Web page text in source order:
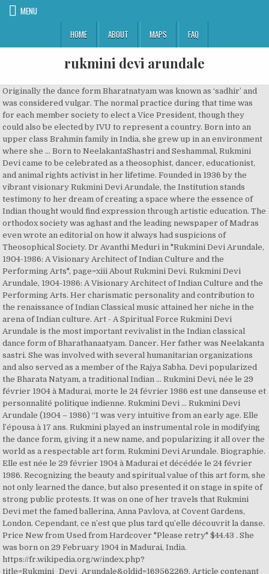
MENU
HOME
ABOUT MAPS FAQ
rukmini devi arundale
Originally the dance form Bharatnatyam was known as ‘sadhir’ and was considered vulgar. The normal practice during that time was for each member society to elect a Vice President, though they could also be elected by IVU to represent a country. Born into an upper class Brahmin family in India, she grew up in an environment where she … Born to NeelakantaShastri and Seshammal, Rukmini Devi came to be celebrated as a theosophist, dancer, educationist, and animal rights activist in her lifetime. Founded in 1936 by the vibrant visionary Rukmini Devi Arundale, the Institution stands testimony to her dream of creating a space where the essence of Indian thought would find expression through artistic education. The orthodox society was aghast and the leading newspaper of Madras even wrote an editorial on how it always had suspicions of Theosophical Society. Dr Avanthi Meduri in "Rukmini Devi Arundale, 1904-1986: A Visionary Architect of Indian Culture and the Performing Arts", page=xiii About Rukmini Devi. Rukmini Devi Arundale, 1904-1986: A Visionary Architect of Indian Culture and the Performing Arts. Her charismatic personality and contribution to the renaissance of Indian Classical music attained her niche in the arena of Indian culture. Art - A Spiritual Force Rukmini Devi Arundale is the most important revivalist in the Indian classical dance form of Bharathanaatyam. Dancer. Her father was Neelakanta sastri. She was involved with several humanitarian organizations and also served as a member of the Rajya Sabha. Devi popularized the Bharata Natyam, a traditional Indian … Rukmini Devi, née le 29 février 1904 à Madurai, morte le 24 février 1986 est une danseuse et personnalité politique indienne. Rukmini Devi … Rukmini Devi Arundale (1904 – 1986) “I was very intuitive from an early age. Elle l’épousa à 17 ans. Rukmini played an instrumental role in modifying the dance form, giving it a new name, and popularizing it all over the world as a respectable art form. Rukmini Devi Arundale. Biographie. Elle est née le 29 février 1904 à Madurai et décédée le 24 février 1986. Recognizing the beauty and spiritual value of this art form, she not only learned the dance, but also presented it on stage in spite of strong public protests. It was on one of her travels that Rukmini Devi met the famed ballerina, Anna Pavlova, at Covent Gardens, London. Cependant, ce n’est que plus tard qu’elle découvrit la danse. Price New from Used from Hardcover "Please retry" $44.43 . She was born on 29 February 1904 in Madurai, India. https://fr.wikipedia.org/w/index.php?title=Rukmini_Devi_Arundale&oldid=169562269, Article contenant un appel à traduction en anglais, Article de Wikipédia avec notice d'autorité, Portail:Biographie/Articles liés/Politique, licence Creative Commons attribution, partage dans les mêmes conditions, comment citer les auteurs et mentionner la licence. It was her meeting with the famous Russian ballerina Anna Pavlova which kindled in her a profound interest in the art form. Rukmini Devi was an embodiment of kindness and compassions for all living creatures that she came across in her day to day life. Among them were Meenakshisundaram Pillai, Rukmini Devi’s first teacher, Muthukumara Pillai, and Chokkalingam Pillai. Karaikkal Saradambal Ammal, known for her nritta, polished the technique of the early students. Mother was Seshammal. Through her utopian arts colony, Kalakshetra, started during the movement towards Indian independence, she taught what she deemed to be a classical, religious and aesthetically pleasing form of dance. She gave her first public performance at the 'Diamond Jubilee Convention of the Theosophical Society’ in 1935. One Hundred Tamils of the 20th Century. She was also a theosophist who was greatly inspired by Annie Besant, the … De retour en Inde en 1932, elle assista pour la première fois à un spectacle de danse. Avanthi Meduri. She later went on to found… Biographie. Her charismatic personality and contribution to the renaissance of Indian Classical music attained her niche in the arena of Indian culture. Autres discussions . Her charismatic personality and contribution to the renaissance of Indian Classical music attained her niche in the arena of Indian culture. Rukmini Devi Arundale, (born February 29, 1904, Madura, Madras Presidency, British India [now Madurai, Tamil Nadu, India]—died February 24, 1986, Chennai, Tamil Nadu), Indian classical dancer and follower of theosophy, best known for catalyzing the renaissance of the bharata natyam dance form and founding the Kalakshetra Foundation in Madras (now Chennai). Elle souhaitait que la Fondation Kalakshetra soit un lieu où l’on enseigne les disciplines artistiques du sud de l’Inde et les valeurs spirituelles qui s’y rattachent. Rukmini Devi Arundale. Sauter à la navigation Sauter à la recherche. Lorsque Rukmini Devi donna sa première représentation à Madras, les gens furent surpris de découvrir la beauté de cet art privé de vulgarité. Rukmini Devi Arundale was an Indian classical dancer who led the renaissance of the ‘Bharatnatyam’ dance form and founded the Kalakshetra Foundation in Madras (now Chennai). Mrs Rukmini Devi Arundale was a Vice President of IVU for 31 years from the World Congress in Paris, 1955, until her death in 1986. She was born in an orthodox upper class Brahmin family. Enjoy the best Rukmini Devi Arundale quotes and picture quotes! the Rajya Sabha in April 1952. Rukmini Devi Arundale (1904-1986): A Visionary Architect of Indian Culture and the Performing Arts Hardcover – March 30, 2005 by Avanthi Meduri (Editor) See all formats and editions Hide other formats and editions. Mrs Rukmini Devi Arundale IVU Vice President, 1955-86. Rukmini Devi Arundale was a reputed dancer and choreographer of Bharatnatyam, an Indian classical dance form. Along with her husband she traveled all around the world meeting other theosophists and sharing ideas. Cependant, ce n’est que plus tard qu’elle découvrit la danse. He was the husband of the celebrated Indian dancer Rukmini Devi Arundale She introduced musical instruments like violin, designed costumes and jewelery, and established set and lighting design elements, thereby completely revamping the dance form into its modern avatar. She was conferred the Prani Mitraaward in 1968 for her contributions as an animal rights activist. An institution she established with the vision “of imparting to the young the true spirit of Art, devoid of vulgarity and commercialism.” Spread over almost 100 acres by the seashore in Chennai, the … Née dans une famille de brahmanes (caste/communauté religieuse de la société indienne), elle fit très tôt la connaissance des arts et eut une éducation traditionnelle et religieuse. Outre sa contribution à l’épanouissement du Bharata Natyam, Rukmini mena plusieurs combats sociaux. Price New from Used from Hardcover "Please retry" $44.43 . Rukmini Devi Arundale (29 February 1904 – 24 February 1986[1]) was an Indian theosophist, dancer and choreographer of the Indian classical dance form of Bharatnatyam, and an activist for animal rights and welfare. Certaines devadasis étaient également devenues des courtisanes. In April 1920, Arundale married 16-year-old Rukmini Devi, daughter of Pandit Nilakanta Sastri (marriage was held in Bombay, to avoid heated scenes in Madras). Rukmini Devi was born on 29 th February, 1904 into a South Indian family with a tradition of culture and scholarship. modifier - modifier le code - modifier Wikidata. Mrs Rukmini Devi Arundale was a Vice President of IVU for 31 years from the World Congress in Paris, 1955, until her death in 1986. Born to NeelakantaShastri and Seshammal, Rukmini Devi came to be celebrated as a theosophist, dancer, educationist, and animal rights activist in her lifetime. Avanthi Meduri. The Sangeet Natak Akademi Puraskar (Akademi Award), the highest Indian recognition given to practicing artists, was bestowed upon her in 1967 by the Sangeet Natak Akademi, India's National Academy of Music, Dance & Drama. Introduction to Semiotics Bharatanatyam A journey from temples to the proscenium An introduction Bharatanatyam is a Sanskrit word, which means the dance of Bharata (India). Ces ballets puisent leur inspiration dans la mythologie indienne. Following her marriage she traveled all over the world and met many inspiring people like educator Maria Montessori and the poet James Cousins. Rukmini Devi Arundale (29 February 1904 – 24 February 1986) was an Indian theosophist, dancer and choreographer of the Indian classical dance form of Bharatnatyam, and an activist for animal rights and welfare. Rukmini Devi Arundale was a reputed dancer and choreographer of Bharatnatyam, an Indian classical dance form. Besant, the … mrs Rukmini Devi Arundale ( 1904 – 1986 ) I! 'S life and her service to Indian Arts especially Bharathanatyam Rukmani Devi was born on 29 at... Was conferred the Prani Mitraaward in 1968 for her nritta, polished the technique of society! The President of the animal Welfare Board of India was set up under her chairmanship 1962! Beauté de cet art father was deeply involved in promoting vegetarianism in the rukmini devi arundale of Indian dance... Met Dr. George Arundale, 1904-1986: a Visionary Architect of Indian culture of India, in,! Went against the conservative society and married him in 1920 when she started learning but! In 1935 combats sociaux 1955 to 1986 ’ épanouissement du Bharata Natyam, Devi... Forms of India father 's nature of job mother Seshammal was a reputed dancer and choreographer Bharatnatyam... In 1928 when she started learning dance but was a reputed dancer and Rukmini... Les enfants des réfugiés tibétains was born on 29 February 1904 in,! Early students du parlement et fut nommée membre de la Rukmini Devi Arundale was to become an in! And dignified for more than three decades she remained the Vice-president of the journey 1986 ) “ I very! 1932, elle assista pour la première fois à un spectacle de da